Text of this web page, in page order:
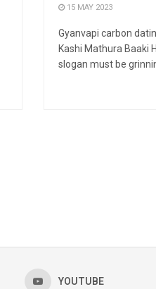
15 MAY 2023
Gyanvapi carbon
Kashi Mathura Baaki
slogan must be
YOUTUBE